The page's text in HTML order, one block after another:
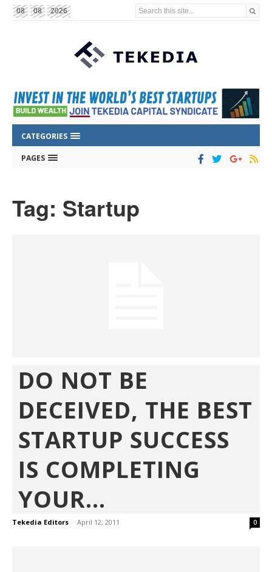
08 08 2026 Search this site...
CATEGORIES
PAGES
Tag: Startup
DO NOT BE
DECEIVED, THE BEST
STARTUP SUCCESS
IS COMPLETING
YOUR...
Tekedia Editors - April 12, 2011 0